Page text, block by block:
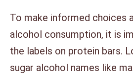
To make informed choices
alcohol consumption, it is
the labels on protein bars.
sugar alcohol names like